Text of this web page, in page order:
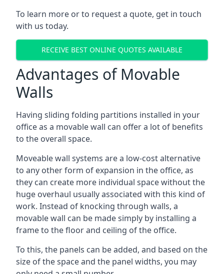
To learn more or to request a quote, get in touch
with us today.
RECEIVE BEST ONLINE QUOTES AVAILABLE
Advantages of Movable
Walls
Having sliding folding partitions installed in your
office as a movable wall can offer a lot of benefits
to the overall space.
Moveable wall systems are a low-cost alternative
to any other form of expansion in the office, as
they can create more individual space without the
huge overhaul usually associated with this kind of
work. Instead of knocking through walls, a
movable wall can be made simply by installing a
frame to the floor and ceiling of the office.
To this, the panels can be added, and based on the
size of the space and the panel widths, you may